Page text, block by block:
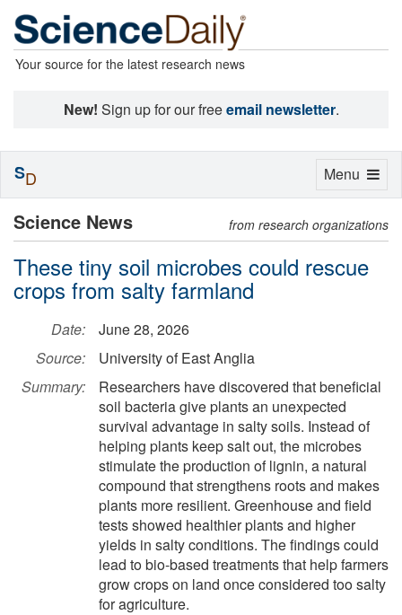
Your source for the latest research news
New! Sign up for our freeemail newsletter.
Science News from research organizations
These tiny soil microbes could rescue
crops from salty farmland
Date:
June 28, 2026
Source:
University of East Anglia
Summary:
Researchers have discovered that beneficial
soil bacteria give plants an unexpected
survival advantage in salty soils. Instead of
helping plants keep salt out, the microbes
stimulate the production of lignin, a natural
compound that strengthens roots and makes
plants more resilient. Greenhouse and field
tests showed healthier plants and higher
yields in salty conditions. The findings could
lead to bio-based treatments that help farmers
grow crops on land once considered too salty
for agriculture.
Toggle
Menu
SD